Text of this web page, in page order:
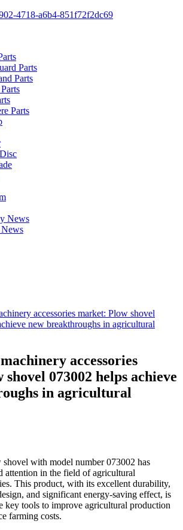
Parts
Parts
Parts
News
accessories market: Plow shovel
new breakthroughs in agricultural
accessories
073002 helps achieve
in agricultural
with model number 073002 has
attention in the field of agricultural
This product, with its excellent durability,
and significant energy-saving effect, is
key tools to improve agricultural production
farming costs.